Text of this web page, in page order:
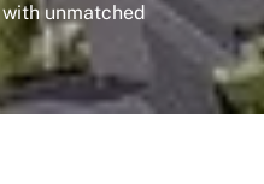
unmatched